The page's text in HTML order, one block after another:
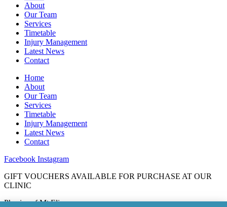
About
Our Team
Services
Timetable
Injury Management
Latest News
Contact
Home
About
Our Team
Services
Timetable
Injury Management
Latest News
Contact
Facebook Instagram
GIFT VOUCHERS AVAILABLE FOR PURCHASE AT OUR
CLINIC
Physios of Mt Eliza